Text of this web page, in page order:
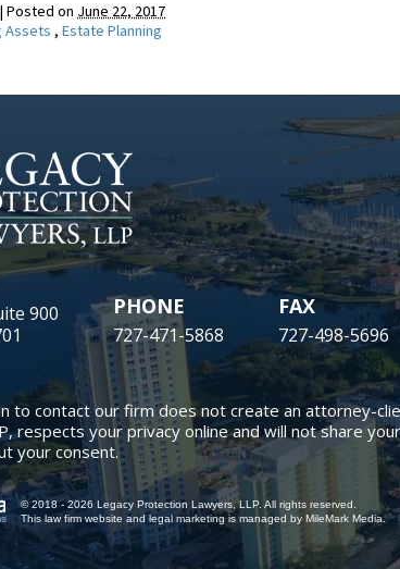
| Posted on June 22, 2017
Assets , Estate Planning
900
PHONE
727-471-5868
FAX
727-498-5696
to contact our firm does not create an attorney-
respects your privacy online and will not share
your consent.
© 2018 - 2026 Legacy Protection Lawyers, LLP. All rights reserved.
This law firm website andlegal marketing is managed by MileMark Media.